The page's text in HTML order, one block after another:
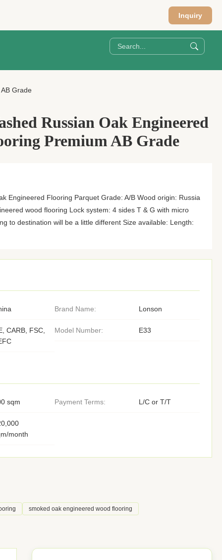
Inquiry
Grade
Russian Oak Engineered
Premium AB Grade
Engineered Flooring Parquet Grade: A/B Wood origin: Russia
wood flooring Lock system: 4 sides T & G with micro
to destination will be a little different Size available: Length:
Brand Name: Lonson
CARB, FSC,
Model Number: E33
sqm Payment Terms: L/C or T/T
month
smoked oak engineered wood flooring